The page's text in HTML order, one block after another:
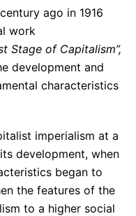
ago in 1916
work
Stage of Capitalism”,
development and
characteristics
imperialism at a
development, when
began to
the features of the
to a higher social